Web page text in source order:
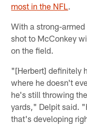
most in the NFL .
With a strong-
shot to McConkey
on the field.
"[Herbert] definitely
where he doesn't
he's still throwing
yards," Delpit said.
that's developing